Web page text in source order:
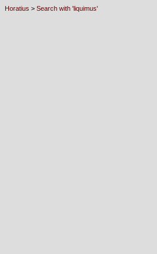
Horatius > Search with 'liquimus'